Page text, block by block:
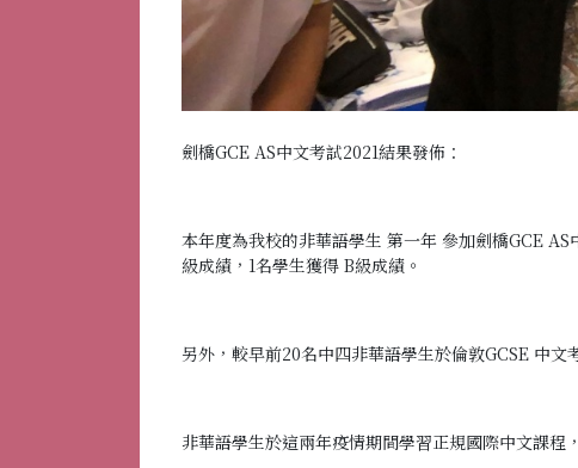
劍橋GCE AS中文考試2021結果發佈：
本年度為我校的非華語學生 第一年 參加劍橋GCE
級成績，1名學生獲得 B級成績。
另外，較早前20名中四非華語學生於倫敦GCSE 中
非華語學生於這兩年疫情期間學習正規國際中文課程